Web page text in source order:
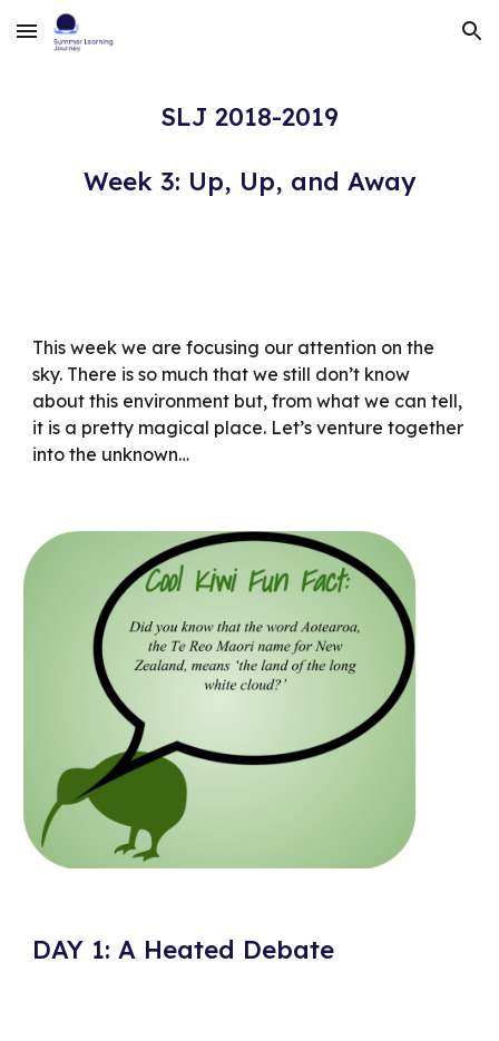
Skip to main content Skip to navigation
SLJ 2018-2019
Week 3: Up, Up, and Away
This week we are focusing our attention on the
sky. There is so much that we still don’t know
about this environment but, from what we can tell,
it is a pretty magical place. Let’s venture together
into the unknown…
DAY 1: A Heated Debate